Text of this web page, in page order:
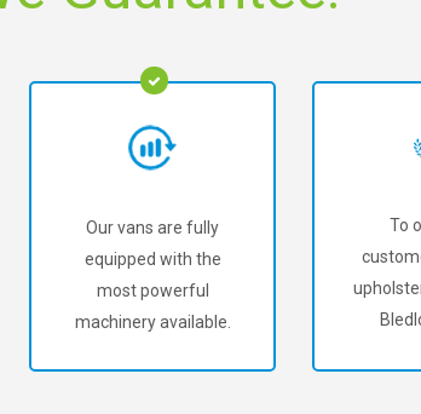
Our vans are fully
equipped with the
most powerful
machinery available.
To